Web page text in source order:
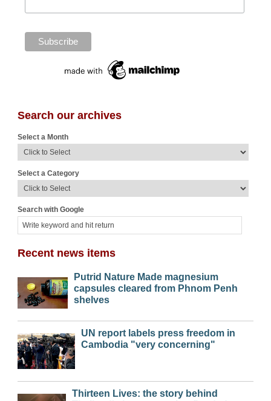
Search our archives
Select a Month
Select a Category
Search with Google
Recent news items
Putrid Nature Made magnesium
capsules cleared from Phnom Penh
shelves
UN report labels press freedom in
Cambodia "very concerning"
Thirteen Lives: the story behind